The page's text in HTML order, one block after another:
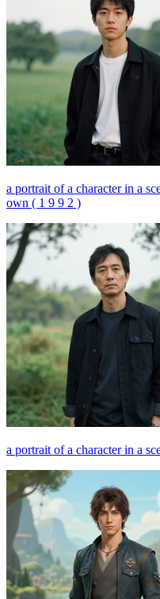
a portrait of a character in a
own ( 1 9 9 2 )
a portrait of a character in a